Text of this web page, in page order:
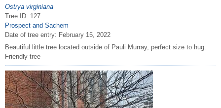
Ostrya virginiana
Tree ID: 127
Prospect and Sachem
Date of tree entry: February 15, 2022
Beautiful little tree located outside of Pauli Murray, perfect size to hug.
Friendly tree